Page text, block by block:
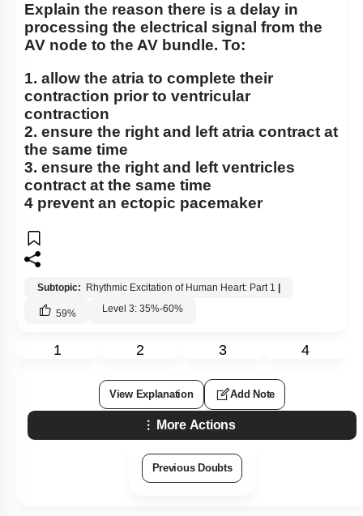
Explain the reason there is a delay in
processing the electrical signal from the
AV node to the AV bundle. To:
1. allow the atria to complete their
contraction prior to ventricular
contraction
2. ensure the right and left atria contract at
the same time
3. ensure the right and left ventricles
contract at the same time
4 prevent an ectopic pacemaker
Subtopic: Rhythmic Excitation of Human Heart: Part 1 |
59% Level 3: 35%-60%
1 2 3 4
View Explanation Add Note
More Actions
Previous Doubts